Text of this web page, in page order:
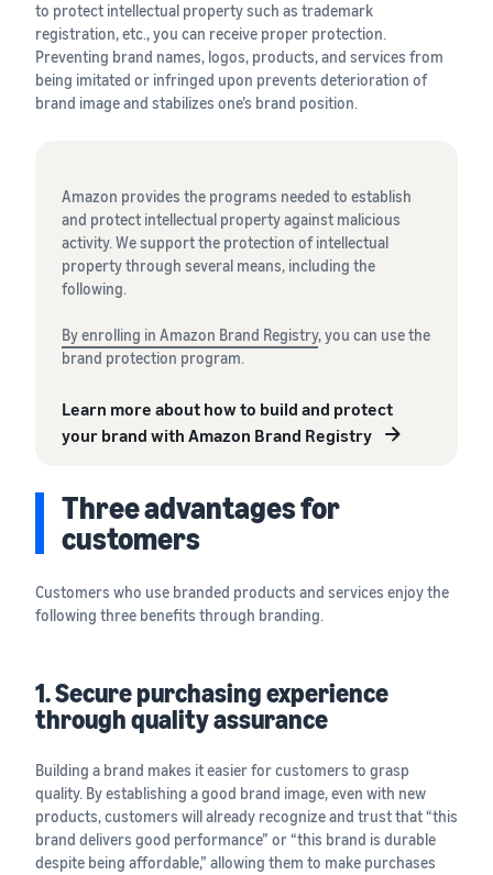
to protect intellectual property such as trademark
registration, etc., you can receive proper protection.
Preventing brand names, logos, products, and services from
being imitated or infringed upon prevents deterioration of
brand image and stabilizes one’s brand position.
Amazon provides the programs needed to establish
and protect intellectual property against malicious
activity. We support the protection of intellectual
property through several means, including the
following.
By enrolling in Amazon Brand Registry, you can use the
brand protection program.
Learn more about how to build and protect
your brand with Amazon Brand Registry
Three advantages for
customers
Customers who use branded products and services enjoy the
following three benefits through branding.
1. Secure purchasing experience
through quality assurance
Building a brand makes it easier for customers to grasp
quality. By establishing a good brand image, even with new
products, customers will already recognize and trust that “this
brand delivers good performance” or “this brand is durable
despite being affordable,” allowing them to make purchases